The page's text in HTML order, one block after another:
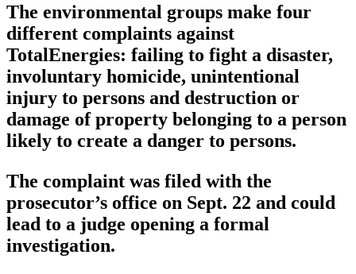
The environmental groups make four
different complaints against
TotalEnergies: failing to fight a disaster,
involuntary homicide, unintentional
injury to persons and destruction or
damage of property belonging to a person
likely to create a danger to persons.
The complaint was filed with the
prosecutor’s office on Sept. 22 and could
lead to a judge opening a formal
investigation.